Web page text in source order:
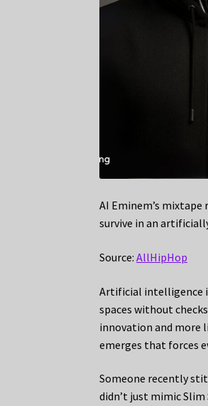
AI Eminem’s
survive in an
Source:AllHipHop
Artificial intelligence
spaces without
innovation and more
emerges that forces
Someone recently
didn’t just mimic